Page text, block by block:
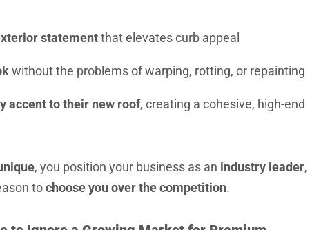
statementthat elevates curb appeal
without the problems of warping, rotting, or repainting
accent to their new roof, creating a cohesive, high-end
, you position your business as an industry leader,
tochoose you over the competition.